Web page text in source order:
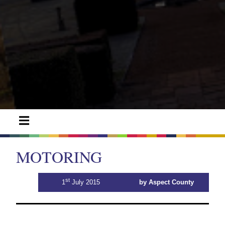
MOTORING
1st July 2015 by Aspect County